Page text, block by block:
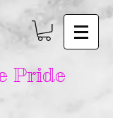
Pride